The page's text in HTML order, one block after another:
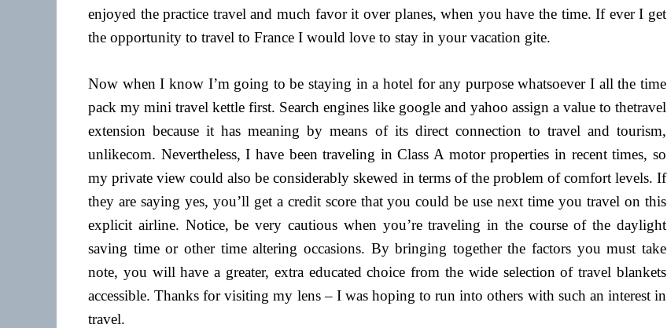
enjoyed the practice travel and much favor it over planes, when you have the time. If ever I get
the opportunity to travel to France I would love to stay in your vacation gite.
Now when I know I’m going to be staying in a hotel for any purpose whatsoever I all the time
pack my mini travel kettle first. Search engines like google and yahoo assign a value to thetravel
extension because it has meaning by means of its direct connection to travel and tourism,
unlikecom. Nevertheless, I have been traveling in Class A motor properties in recent times, so
my private view could also be considerably skewed in terms of the problem of comfort levels. If
they are saying yes, you’ll get a credit score that you could be use next time you travel on this
explicit airline. Notice, be very cautious when you’re traveling in the course of the daylight
saving time or other time altering occasions. By bringing together the factors you must take
note, you will have a greater, extra educated choice from the wide selection of travel blankets
accessible. Thanks for visiting my lens – I was hoping to run into others with such an interest in
travel.